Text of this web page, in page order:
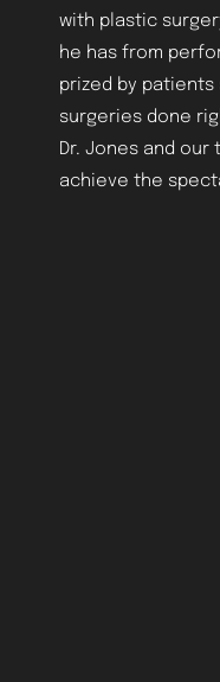
with plastic
he has from
prized by
surgeries done
Dr. Jones and our
achieve the